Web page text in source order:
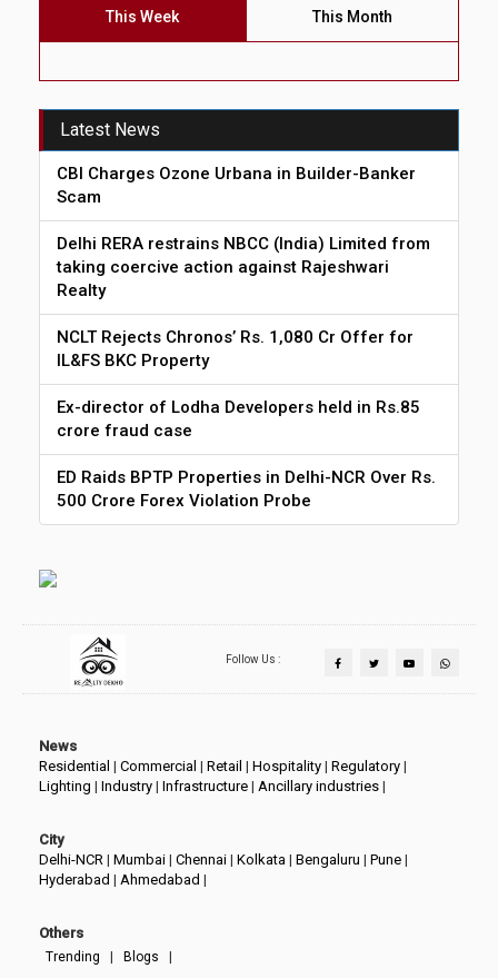
This Week This Month
Latest News
CBI Charges Ozone Urbana in Builder-Banker
Scam
Delhi RERA restrains NBCC (India) Limited from
taking coercive action against Rajeshwari
Realty
NCLT Rejects Chronos’ Rs. 1,080 Cr Offer for
IL&FS BKC Property
Ex-director of Lodha Developers held in Rs.85
crore fraud case
ED Raids BPTP Properties in Delhi-NCR Over Rs.
500 Crore Forex Violation Probe
Follow Us :
News
Residential | Commercial | Retail | Hospitality | Regulatory |
Lighting | Industry | Infrastructure | Ancillary industries |
City
Delhi-NCR | Mumbai | Chennai | Kolkata | Bengaluru | Pune |
Hyderabad | Ahmedabad |
Others
Trending | Blogs |